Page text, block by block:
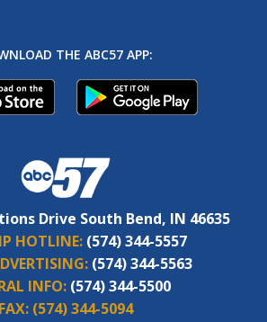
THE ABC57 APP:
Drive South Bend, IN 46635
HOTLINE: (574) 344-5557
(574) 344-5563
INFO: (574) 344-5500
FAX: (574) 344-5094